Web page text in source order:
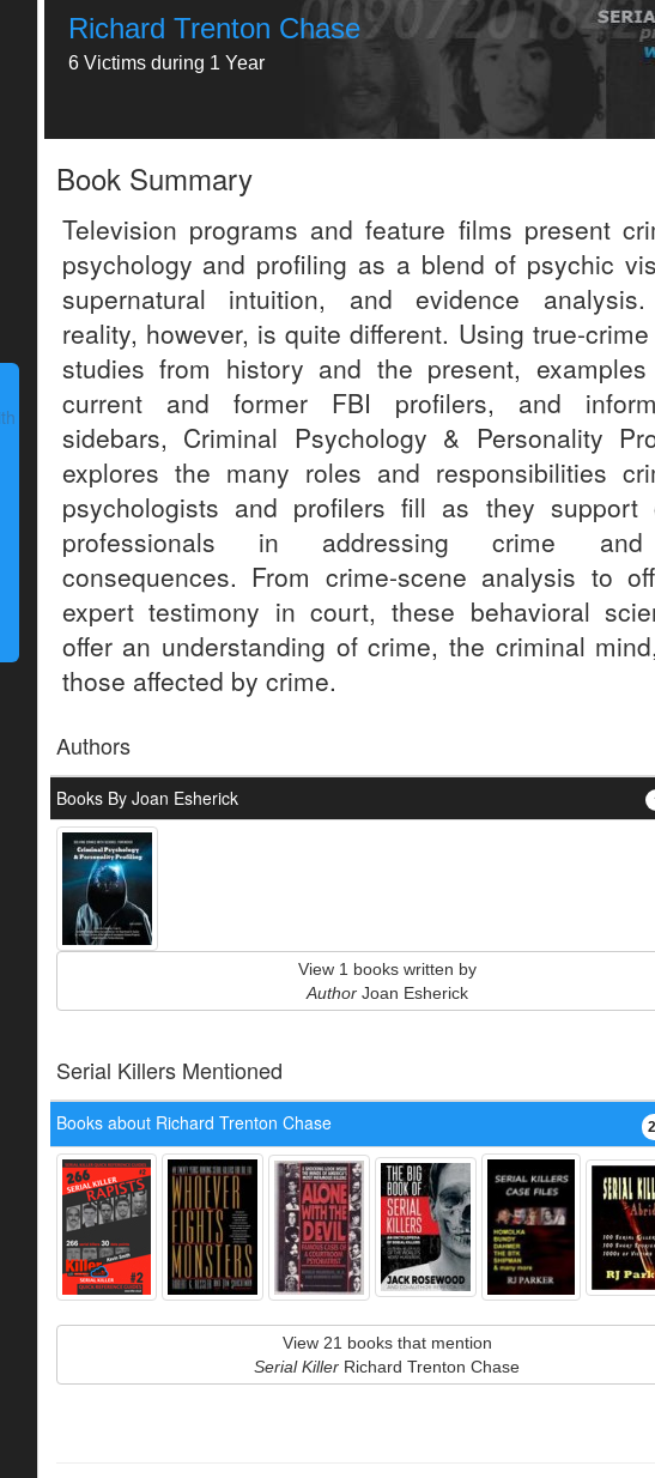
Richard Trenton Chase
6 Victims during 1 Year
Book Summary
Television programs and feature films present
psychology and profiling as a blend of psychic
supernatural intuition, and evidence
reality, however, is quite different. Using true-
studies from history and the present, examples
current and former FBI profilers, and
sidebars, Criminal Psychology & Personality
explores the many roles and responsibilities
psychologists and profilers fill as they support
professionals in addressing crime
consequences. From crime-scene analysis to
expert testimony in court, these behavioral
offer an understanding of crime, the criminal
those affected by crime.
Authors
Books By Joan Esherick
View 1 books written by
AuthorJoan Esherick
Serial Killers Mentioned
Books about Richard Trenton Chase
View 21 books that mention
Serial Killer Richard Trenton Chase